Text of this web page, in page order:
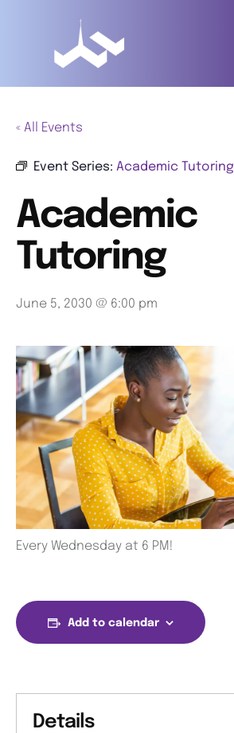
« All Events
Event Series: Academic Tutoring
Academic
Tutoring
June 5, 2030 @ 6:00 pm
Every Wednesday at 6 PM!
Add to calendar
Details